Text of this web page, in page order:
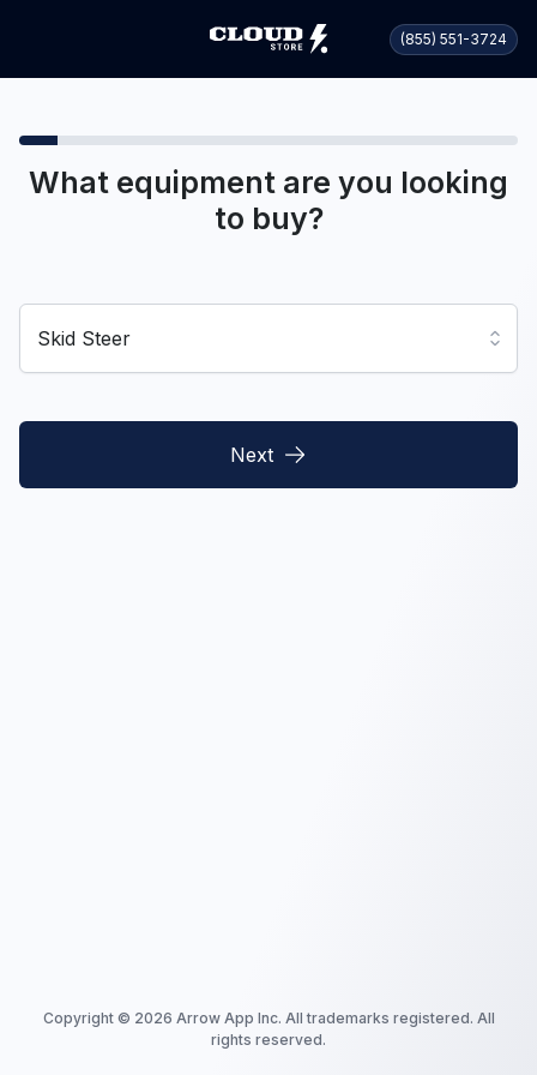
(855) 551-3724
What equipment are you looking
to buy?
Skid Steer
Next
Copyright © 2026 Arrow App Inc. All trademarks registered. All
rights reserved.